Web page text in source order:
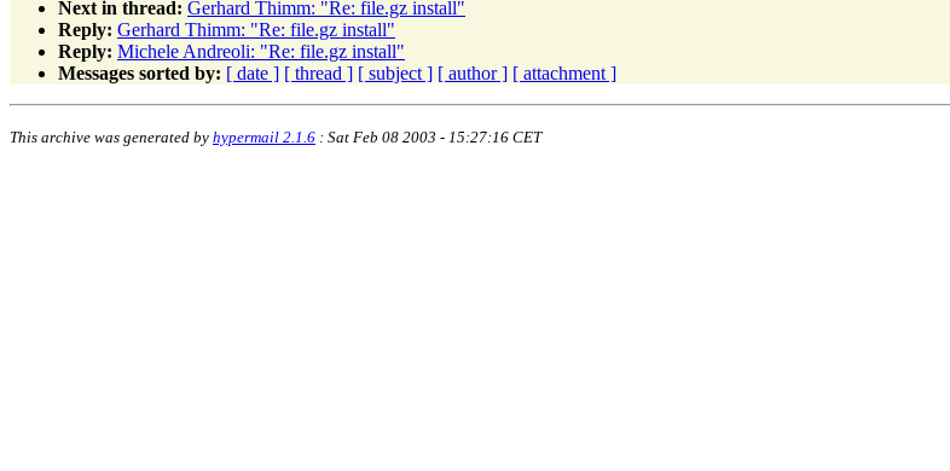
Next in thread: Gerhard Thimm: "Re: file.gz install"
Reply: Gerhard Thimm: "Re: file.gz install"
Reply: Michele Andreoli: "Re: file.gz install"
Messages sorted by: [ date ] [ thread ] [ subject ] [ author ] [ attachment ]
This archive was generated by hypermail 2.1.6 : Sat Feb 08 2003 - 15:27:16 CET